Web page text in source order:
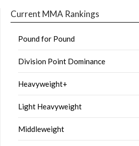
Current MMA Rankings
Pound for Pound
Division Point Dominance
Heavyweight+
Light Heavyweight
Middleweight